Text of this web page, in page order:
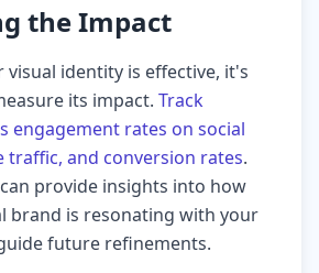
the Impact
visual identity is effective, it's
its impact. Track
engagement rates on social
traffic, and conversion rates.
provide insights into how
brand is resonating with your
future refinements.